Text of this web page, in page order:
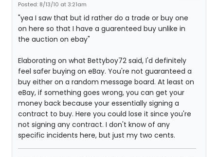
Posted: 8/13/10 at 3:21am
"yea I saw that but id rather do a trade or buy one
on here so that I have a guarenteed buy unlike in
the auction on ebay"
Elaborating on what Bettyboy72 said, I'd definitely
feel safer buying on eBay. You're not guaranteed a
buy either on a random message board. At least on
eBay, if something goes wrong, you can get your
money back because your essentially signing a
contract to buy. Here you could lose it since you're
not signing any contract. I don't know of any
specific incidents here, but just my two cents.